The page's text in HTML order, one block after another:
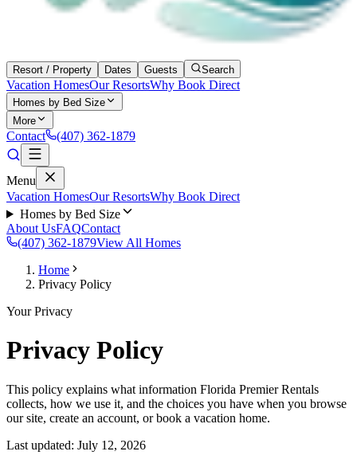
Resort / Property Dates Guests Search
Vacation HomesOur ResortsWhy Book Direct
Homes by Bed Size
More
Contact (407) 362-1879
Menu
Vacation HomesOur ResortsWhy Book Direct
Homes by Bed Size
About UsFAQContact
(407) 362-1879View All Homes
Home
Privacy Policy
Your Privacy
Privacy Policy
This policy explains what information Florida Premier Rentals
collects, how we use it, and the choices you have when you browse
our site, create an account, or book a vacation home.
Last updated: July 12, 2026